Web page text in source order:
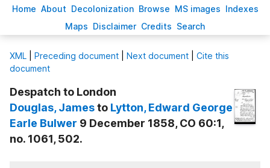
Home About Decolonization Browse MS images Indexes
Maps Disclaimer Credits Search
XML Preceding document Next document
Cite this
document
Despatch to London
Douglas, Jamesto Lytton, Edward George
Earle Bulwer 9 December 1858, CO 60:1,
no. 1061, 502.